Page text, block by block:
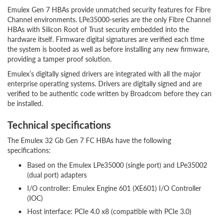
Emulex Gen 7 HBAs provide unmatched security features for Fibre
Channel environments. LPe35000-series are the only Fibre Channel
HBAs with Silicon Root of Trust security embedded into the
hardware itself. Firmware digital signatures are verified each time
the system is booted as well as before installing any new firmware,
providing a tamper proof solution.
Emulex’s digitally signed drivers are integrated with all the major
enterprise operating systems. Drivers are digitally signed and are
verified to be authentic code written by Broadcom before they can
be installed.
Technical specifications
The Emulex 32 Gb Gen 7 FC HBAs have the following
specifications:
Based on the Emulex LPe35000 (single port) and LPe35002
(dual port) adapters
I/O controller: Emulex Engine 601 (XE601) I/O Controller
(IOC)
Host interface: PCIe 4.0 x8 (compatible with PCIe 3.0)